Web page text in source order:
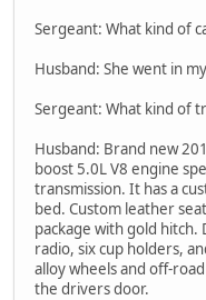
Sergeant: What kind of
Husband: She went in
Sergeant: What kind of
Husband: Brand new
boost 5.0L V8 engine
transmission. It has a
bed. Custom leather
package with gold hitch.
radio, six cup holders,
alloy wheels and off-
the drivers door.